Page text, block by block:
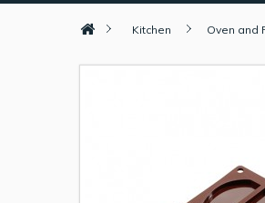
Kitchen Oven and